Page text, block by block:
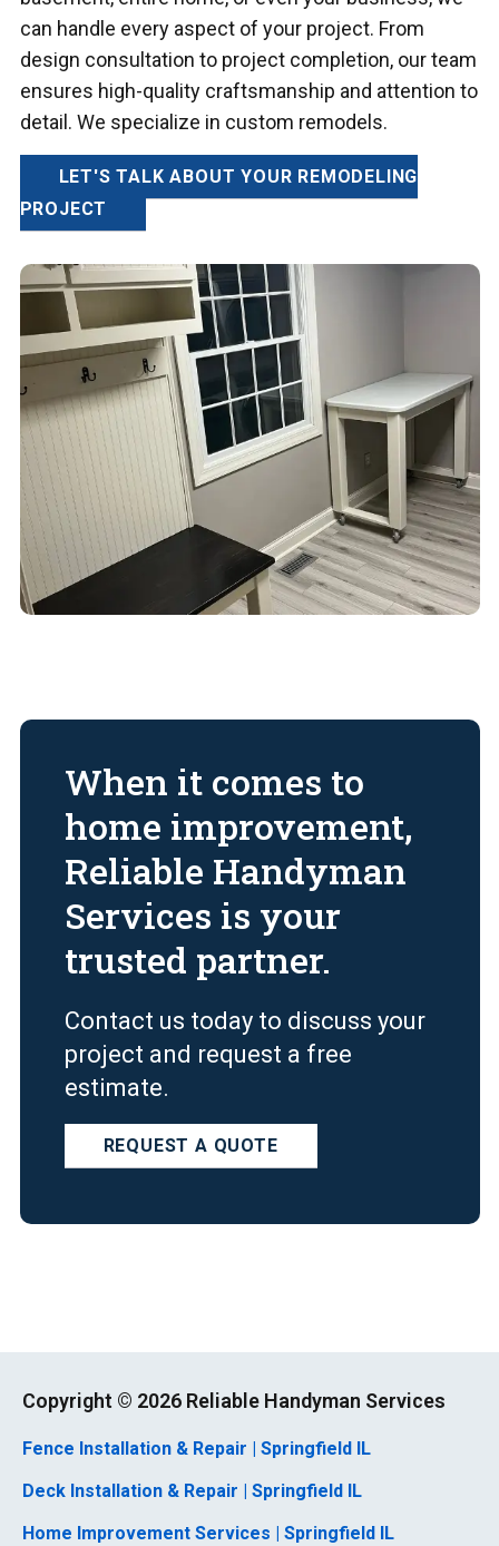
can handle every aspect of your project. From
design consultation to project completion, our team
ensures high-quality craftsmanship and attention to
detail. We specialize in custom remodels.
LET'S TALK ABOUT YOUR REMODELING
PROJECT
When it comes to
home improvement,
Reliable Handyman
Services is your
trusted partner.
Contact us today to discuss your
project and request a free
estimate.
REQUEST A QUOTE
Copyright © 2026 Reliable Handyman Services
Fence Installation & Repair | Springfield IL
Deck Installation & Repair | Springfield IL
Home Improvement Services | Springfield IL